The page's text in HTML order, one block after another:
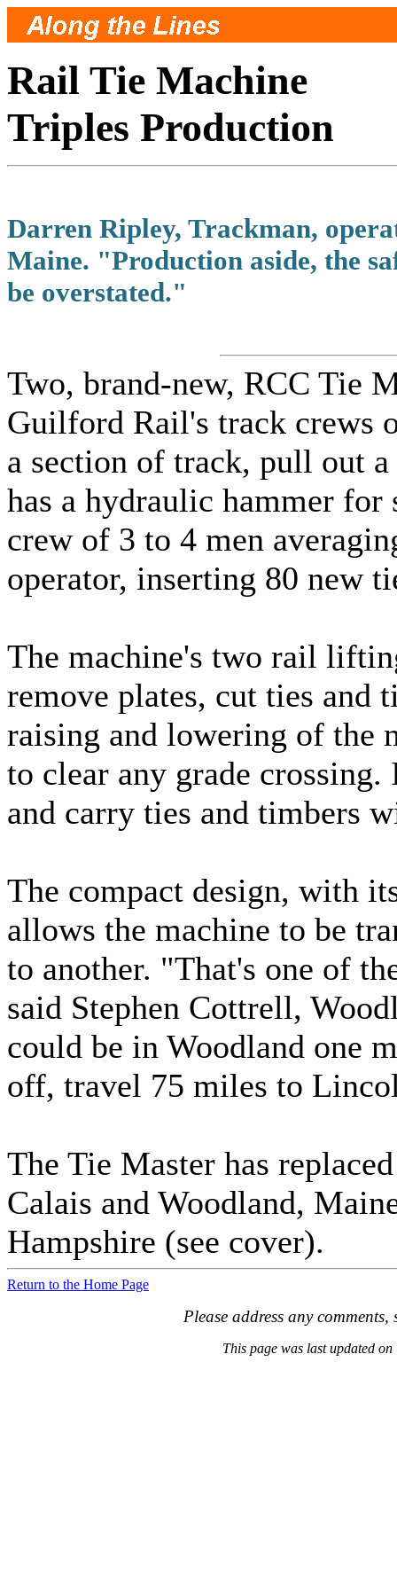
Rail Tie Machine
Triples Production
Darren Ripley, Trackman,
Maine. "Production aside, the
be overstated."
Two, brand-new, RCC Tie
Guilford Rail's track crews
a section of track, pull out
has a hydraulic hammer
crew of 3 to 4 men
operator, inserting 80 new
The machine's two rail
remove plates, cut ties and
raising and lowering of the
to clear any grade
and carry ties and timbers
The compact design, with
allows the machine to be
to another. "That's one of
said Stephen Cottrell,
could be in Woodland one
off, travel 75 miles to
The Tie Master has
Calais and Woodland,
Hampshire (see cover).
Return to the Home Page
Please address any
This page was last updated